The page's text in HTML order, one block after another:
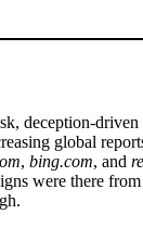
deception-driven
global
, bing.com, and
were there